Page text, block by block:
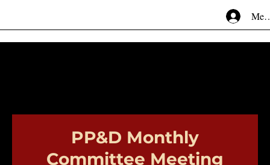
PP&D Monthly
Committee Meeting